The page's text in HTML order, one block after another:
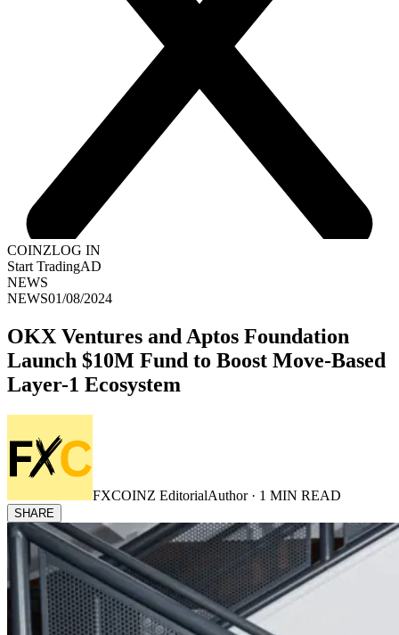
COINZLOG IN
Start TradingAD
NEWS
NEWS01/08/2024
OKX Ventures and Aptos Foundation
Launch $10M Fund to Boost Move-Based
Layer-1 Ecosystem
FXCOINZ EditorialAuthor · 1 MIN READ
SHARE